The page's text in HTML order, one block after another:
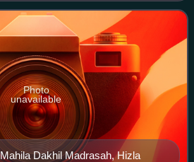
Dakhil Madrasah, Hizla
Photo
unavailable